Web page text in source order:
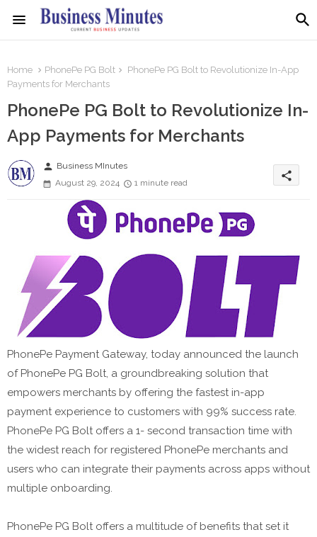
Home PhonePe PG Bolt
PhonePe PG Bolt to Revolutionize In-App
Payments for Merchants
PhonePe PG Bolt to Revolutionize In-
App Payments for Merchants
person Business MInutes
August 29, 2024
1 minute read
share
PhonePe Payment Gateway, today announced the launch
of PhonePe PG Bolt, a groundbreaking solution that
empowers merchants by offering the fastest in-app
payment experience to customers with 99% success rate.
PhonePe PG Bolt offers a 1- second transaction time with
the widest reach for registered PhonePe merchants and
users who can integrate their payments across apps without
multiple onboarding.
PhonePe PG Bolt offers a multitude of benefits that set it